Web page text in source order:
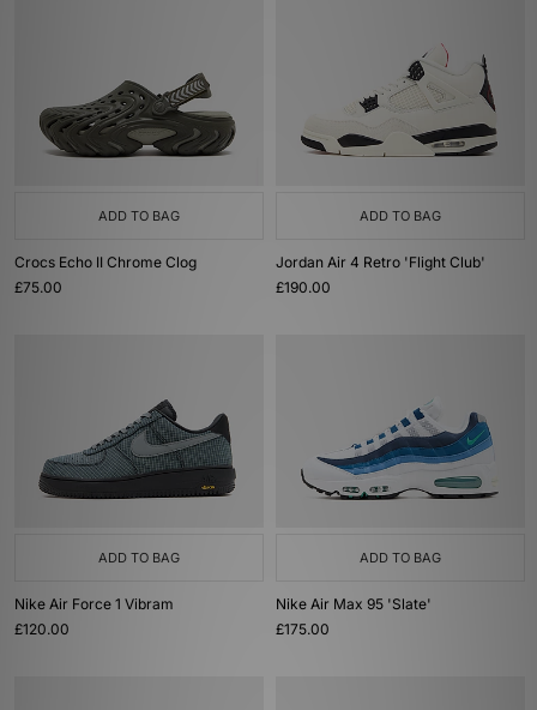
ADD TO BAG
Crocs Echo II Chrome Clog
£75.00
ADD TO BAG
Jordan Air 4 Retro 'Flight Club'
£190.00
ADD TO BAG
Nike Air Force 1 Vibram
£120.00
ADD TO BAG
Nike Air Max 95 'Slate'
£175.00